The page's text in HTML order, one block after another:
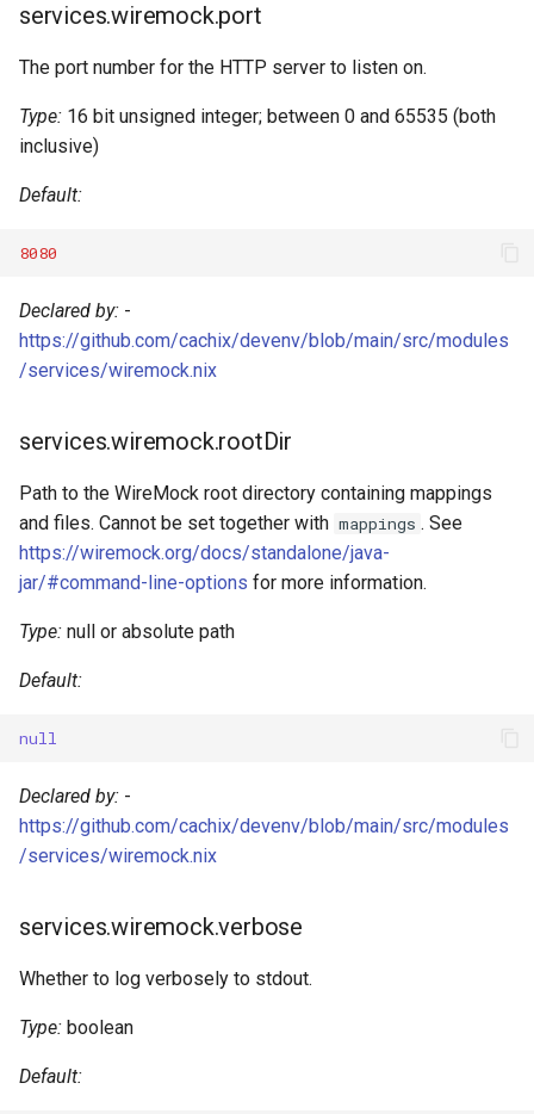
Typescript
Typst
services.wiremock.port
The port number for the HTTP server to listen on.
Type: 16 bit unsigned integer; between 0 and 65535 (both
inclusive)
Default:
8080
Declared by: -
https://github.com/cachix/devenv/blob/main/src/modules
/services/wiremock.nix
services.wiremock.rootDir
Path to the WireMock root directory containing mappings
and files. Cannot be set together with mappings . See
https://wiremock.org/docs/standalone/java-
jar/#command-line-options for more information.
Type: null or absolute path
Default:
null
Declared by: -
https://github.com/cachix/devenv/blob/main/src/modules
/services/wiremock.nix
services.wiremock.verbose
Whether to log verbosely to stdout.
Type: boolean
Default: